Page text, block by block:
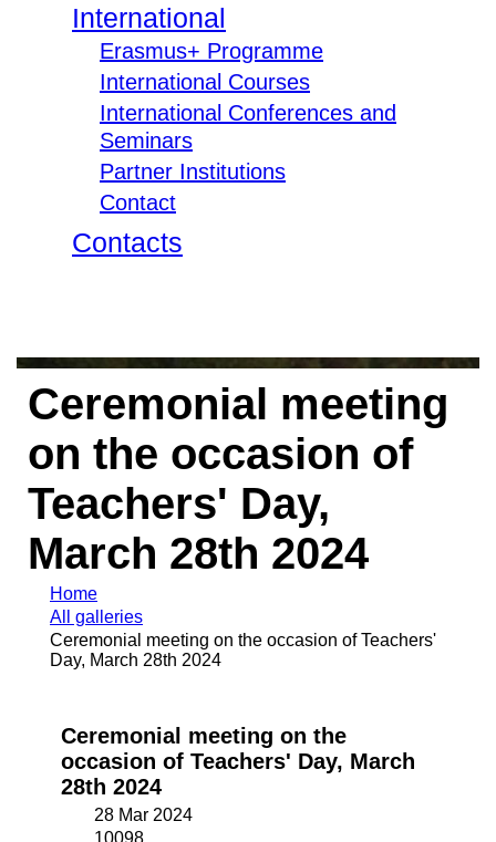
International
Erasmus+ Programme
International Courses
International Conferences and
Seminars
Partner Institutions
Contact
Contacts
Ceremonial meeting
on the occasion of
Teachers' Day,
March 28th 2024
Home
All galleries
Ceremonial meeting on the occasion of Teachers'
Day, March 28th 2024
Ceremonial meeting on the
occasion of Teachers' Day, March
28th 2024
28 Mar 2024